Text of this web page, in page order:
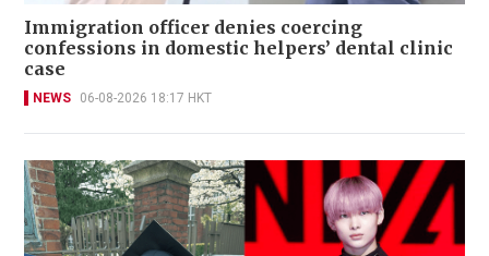
Immigration officer denies coercing
confessions in domestic helpers’ dental clinic
case
NEWS 06-08-2026 18:17 HKT